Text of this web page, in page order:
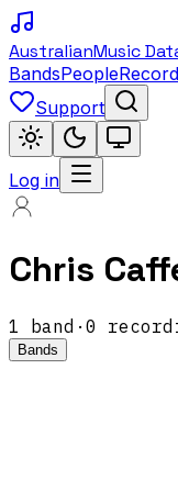
AustralianMusic
BandsPeople
Support
Log in
Chris
1 band · 0
Bands